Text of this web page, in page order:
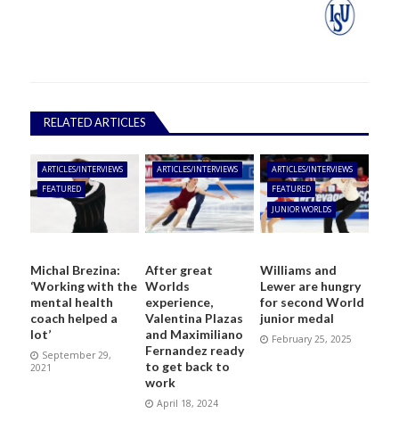
RELATED ARTICLES
ARTICLES/INTERVIEWS
FEATURED
Michal Brezina:
‘Working with the
mental health
coach helped a
lot’
September 29,
2021
ARTICLES/INTERVIEWS
After great
Worlds
experience,
Valentina Plazas
and Maximiliano
Fernandez ready
to get back to
work
April 18, 2024
ARTICLES/INTERVIEWS
FEATURED
JUNIOR WORLDS
Williams and
Lewer are hungry
for second World
junior medal
February 25, 2025